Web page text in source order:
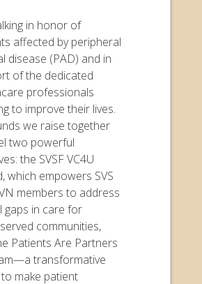
in honor of
affected by peripheral
disease (PAD) and in
of the dedicated
professionals
to improve their lives.
we raise together
two powerful
the SVSF VC4U
which empowers SVS
members to address
gaps in care for
communities,
Patients Are Partners
transformative
make patient